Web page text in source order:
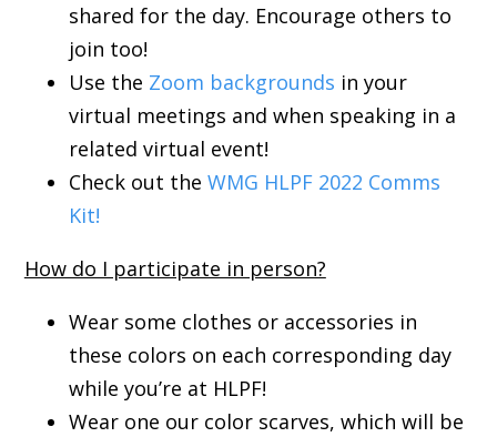
shared for the day. Encourage others to
join too!
Use the Zoom backgrounds in your
virtual meetings and when speaking in a
related virtual event!
Check out the WMG HLPF 2022 Comms
Kit!
How do I participate in person?
Wear some clothes or accessories in
these colors on each corresponding day
while you’re at HLPF!
Wear one our color scarves, which will be